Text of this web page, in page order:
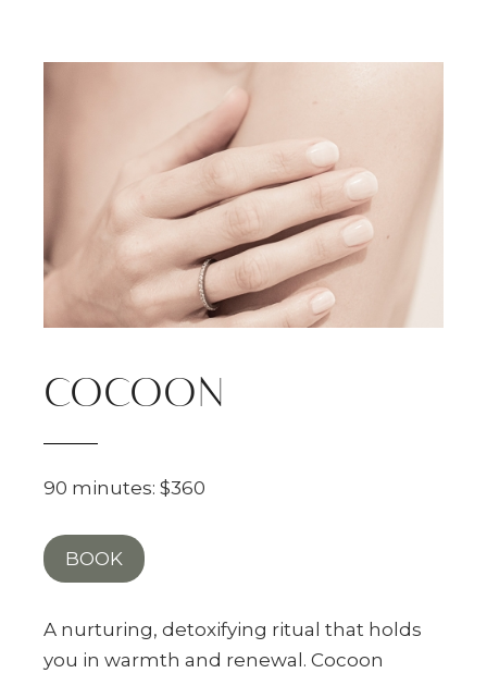
COCOON
90 minutes: $360
BOOK
A nurturing, detoxifying ritual that holds
you in warmth and renewal. Cocoon